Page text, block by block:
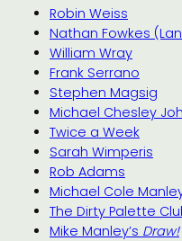
Robin Weiss
Nathan Fowkes
William Wray
Frank Serrano
Stephen Magsig
Michael Chesley
Twice a Week
Sarah Wimperis
Rob Adams
Michael Cole
The Dirty Palette
Mike Manley’s Draw!